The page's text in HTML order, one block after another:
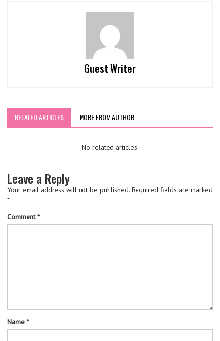
Guest Writer
RELATED ARTICLES MORE FROM AUTHOR
No related articles.
Leave a Reply
Your email address will not be published. Required fields are marked
*
Comment*
Name *